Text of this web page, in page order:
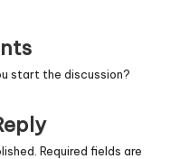
start the discussion?
Required fields are